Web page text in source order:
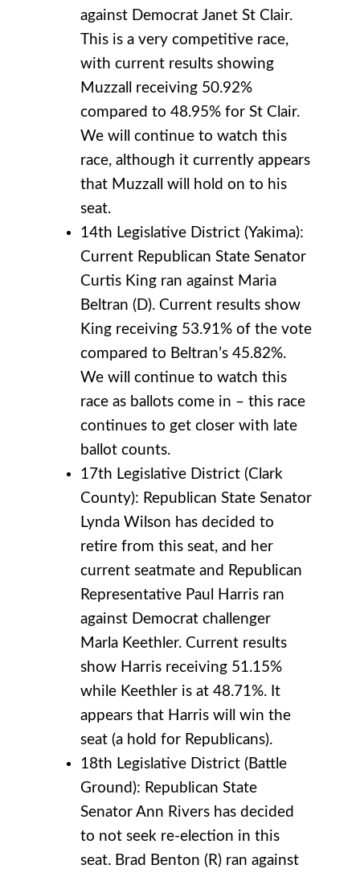
against Democrat Janet St Clair.
This is a very competitive race,
with current results showing
Muzzall receiving 50.92%
compared to 48.95% for St Clair.
We will continue to watch this
race, although it currently appears
that Muzzall will hold on to his
seat.
14th Legislative District (Yakima):
Current Republican State Senator
Curtis King ran against Maria
Beltran (D). Current results show
King receiving 53.91% of the vote
compared to Beltran’s 45.82%.
We will continue to watch this
race as ballots come in – this race
continues to get closer with late
ballot counts.
17th Legislative District (Clark
County): Republican State Senator
Lynda Wilson has decided to
retire from this seat, and her
current seatmate and Republican
Representative Paul Harris ran
against Democrat challenger
Marla Keethler. Current results
show Harris receiving 51.15%
while Keethler is at 48.71%. It
appears that Harris will win the
seat (a hold for Republicans).
18th Legislative District (Battle
Ground): Republican State
Senator Ann Rivers has decided
to not seek re-election in this
seat. Brad Benton (R) ran against